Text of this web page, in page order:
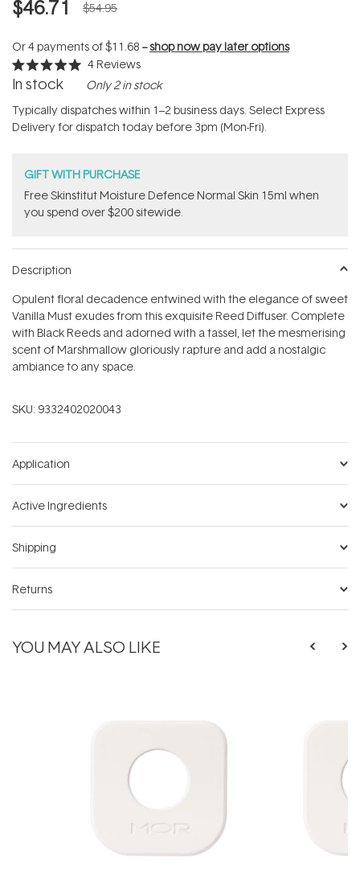
$46.71 $54.95
Or 4 payments of$11.68 --shop now pay later options
Rated
5.0
of
5
stars
4 Reviews
In stock Only 2 in stock
Typically dispatches within 1–2 business days. Select Express
Delivery for dispatch today before 3pm (Mon-Fri).
GIFT WITH PURCHASE
Free Skinstitut Moisture Defence Normal Skin 15ml when
you spend over $200 sitewide.
Description
Opulent floral decadence entwined with the elegance of sweet
Vanilla Must exudes from this exquisite Reed Diffuser. Complete
with Black Reeds and adorned with a tassel, let the mesmerising
scent of Marshmallow gloriously rapture and add a nostalgic
ambiance to any space.
SKU: 9332402020043
Application
Active Ingredients
Shipping
Returns
YOU MAY ALSO LIKE